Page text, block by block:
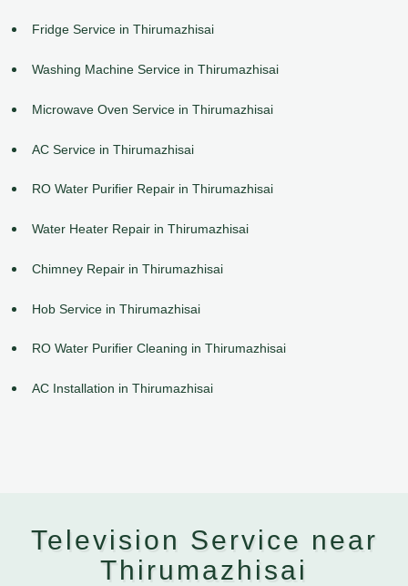
Fridge Service in Thirumazhisai
Washing Machine Service in Thirumazhisai
Microwave Oven Service in Thirumazhisai
AC Service in Thirumazhisai
RO Water Purifier Repair in Thirumazhisai
Water Heater Repair in Thirumazhisai
Chimney Repair in Thirumazhisai
Hob Service in Thirumazhisai
RO Water Purifier Cleaning in Thirumazhisai
AC Installation in Thirumazhisai
Television Service near
Thirumazhisai